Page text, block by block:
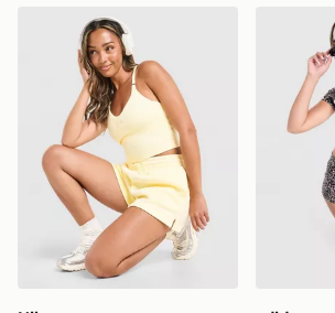
Nike Training Graphic Swoosh Tank
adidas